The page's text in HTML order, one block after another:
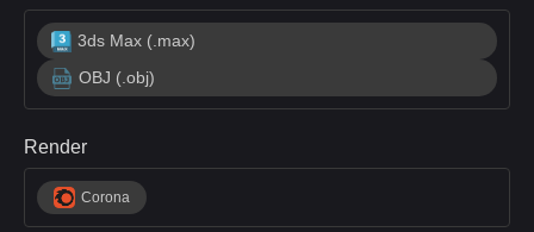
3ds Max (.max)
OBJ (.obj)
Render
Corona